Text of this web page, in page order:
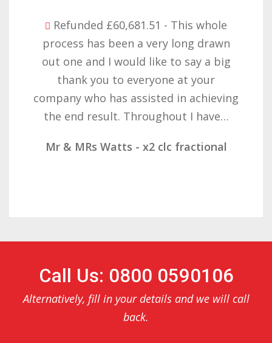
Refunded £32,310.91 - I am so happy
with the result you got for us and
want to thank you all it required
patience but you gave that and
determination on getting the right
result. These companies should not…
Mr & Mrs Demetz - CLC Fractional
Call Us: 0800 0590106
Alternatively, fill in your details and we will call
back.